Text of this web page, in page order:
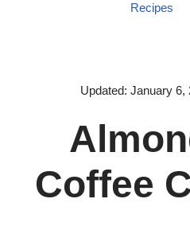
Recipes
Updated: January 6,
Coffee